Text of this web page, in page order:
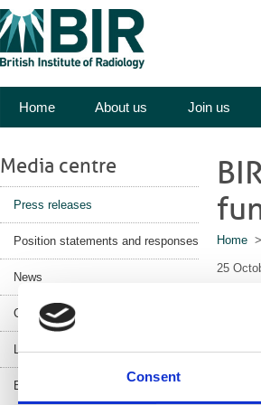
Consent
Home About us Join us
Media centre
Press releases
Position statements and responses
News
Corporate News
Latest Health News
BIR Blog
Home
25
The